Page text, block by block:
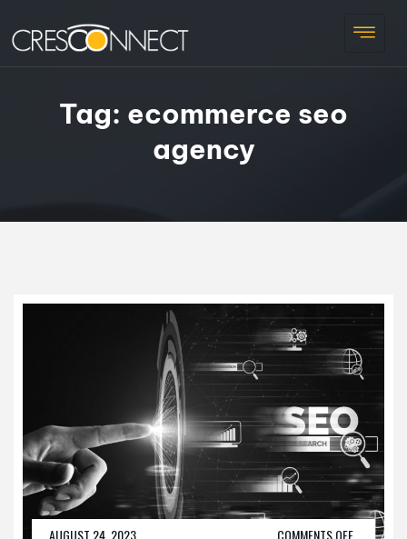
Tag: ecommerce seo
agency
AUGUST 24, 2023 COMMENTS OFF